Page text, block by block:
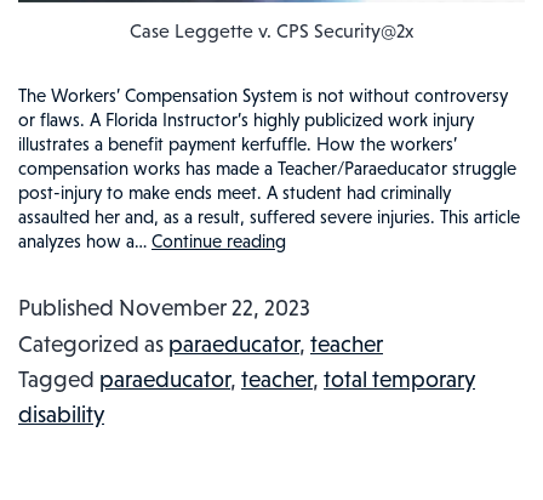
Case Leggette v. CPS Security@2x
The Workers’ Compensation System is not without controversy
or flaws. A Florida Instructor’s highly publicized work injury
illustrates a benefit payment kerfuffle. How the workers’
compensation works has made a Teacher/Paraeducator struggle
post-injury to make ends meet. A student had criminally
assaulted her and, as a result, suffered severe injuries. This article
analyzes how a… Continue readingDID
WORKERS’
COMPENSATION
SYSTEM
Published November 22, 2023
Categorized as paraeducator, teacher
Tagged paraeducator, teacher, total temporary
disability